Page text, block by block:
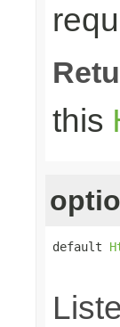
this
default